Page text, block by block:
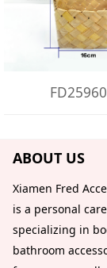
ABOUT US
Xiamen Fred
is a personal
specializing in
bathroom